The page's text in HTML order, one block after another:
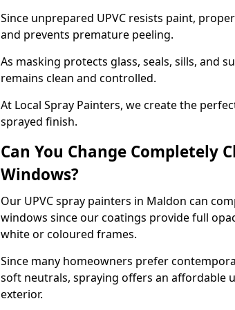
Since unprepared UPVC resists paint,
and prevents premature peeling.
As masking protects glass, seals, sills, and
remains clean and controlled.
At Local Spray Painters, we create the
sprayed finish.
Can You Change Completely
Windows?
Our UPVC spray painters in Maldon can
windows since our coatings provide full
white or coloured frames.
Since many homeowners prefer
soft neutrals, spraying offers an affordable
exterior.